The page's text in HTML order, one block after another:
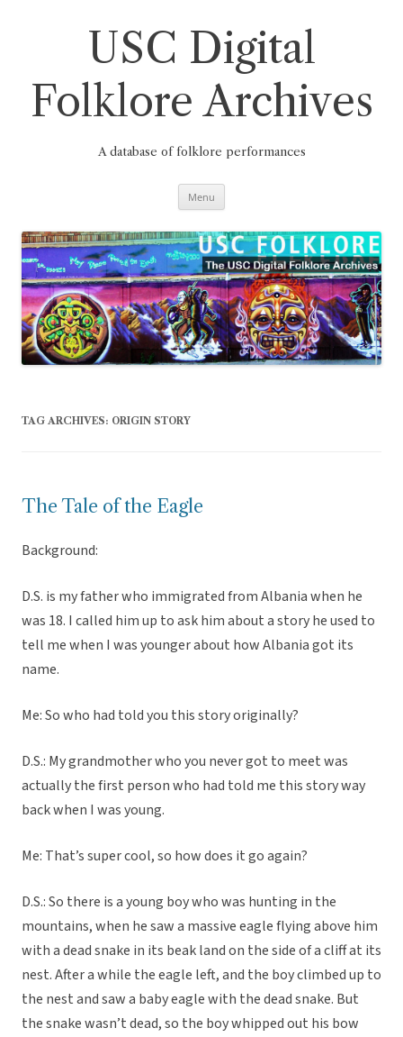
USC Digital
Folklore Archives
A database of folklore performances
Menu
TAG ARCHIVES: ORIGIN STORY
The Tale of the Eagle
Background:
D.S. is my father who immigrated from Albania when he
was 18. I called him up to ask him about a story he used to
tell me when I was younger about how Albania got its
name.
Me: So who had told you this story originally?
D.S.: My grandmother who you never got to meet was
actually the first person who had told me this story way
back when I was young.
Me: That’s super cool, so how does it go again?
D.S.: So there is a young boy who was hunting in the
mountains, when he saw a massive eagle flying above him
with a dead snake in its beak land on the side of a cliff at its
nest. After a while the eagle left, and the boy climbed up to
the nest and saw a baby eagle with the dead snake. But
the snake wasn’t dead, so the boy whipped out his bow